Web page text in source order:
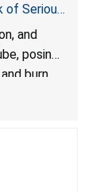
of Serious
and
posing
burn